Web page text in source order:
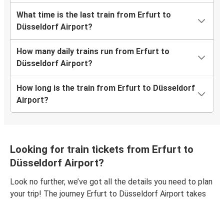
What time is the last train from Erfurt to
Düsseldorf Airport?
How many daily trains run from Erfurt to
Düsseldorf Airport?
How long is the train from Erfurt to Düsseldorf
Airport?
Looking for train tickets from Erfurt to
Düsseldorf Airport?
Look no further, we’ve got all the details you need to plan
your trip! The journey Erfurt to Düsseldorf Airport takes